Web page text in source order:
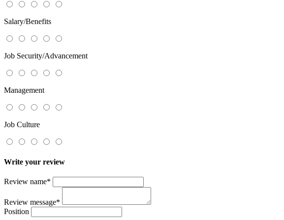
Salary/Benefits
Job Security/Advancement
Management
Job Culture
Write your review
Review name*
Review message*
Position